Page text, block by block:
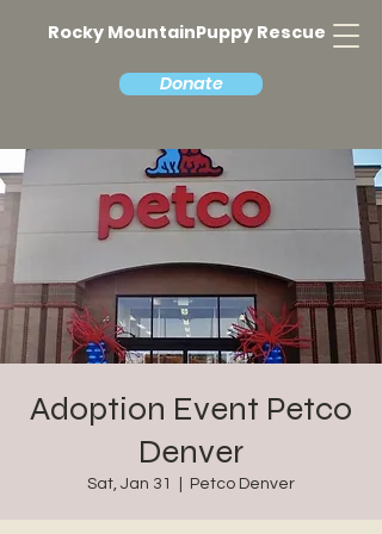
Rocky MountainPuppy Rescue
Donate
Adoption Event Petco
Denver
Sat, Jan 31 Petco Denver